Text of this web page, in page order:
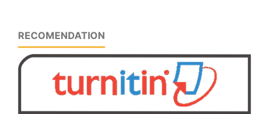
RECOMENDATION